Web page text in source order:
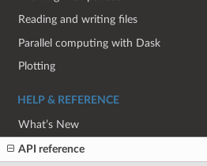
Reading and writing files
Parallel computing with Dask
Plotting
HELP & REFERENCE
What’s New
API reference